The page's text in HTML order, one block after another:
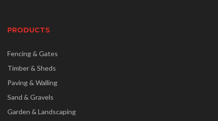
PRODUCTS
Fencing & Gates
Timber & Sheds
Paving & Walling
Sand & Gravels
Garden & Landscaping